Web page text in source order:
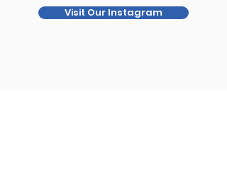
Visit Our Instagram